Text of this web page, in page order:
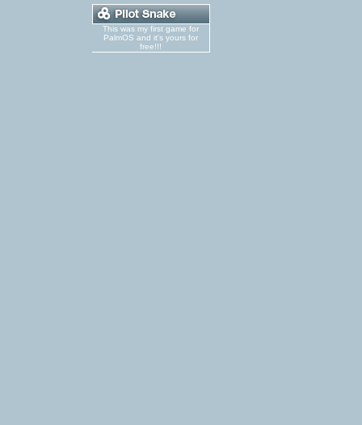
This was my first game for
PalmOS and it's yours for
free!!!